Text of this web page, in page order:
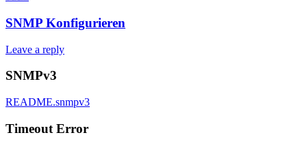
SNMP Konfigurieren
Leave a reply
SNMPv3
README.snmpv3
Timeout Error